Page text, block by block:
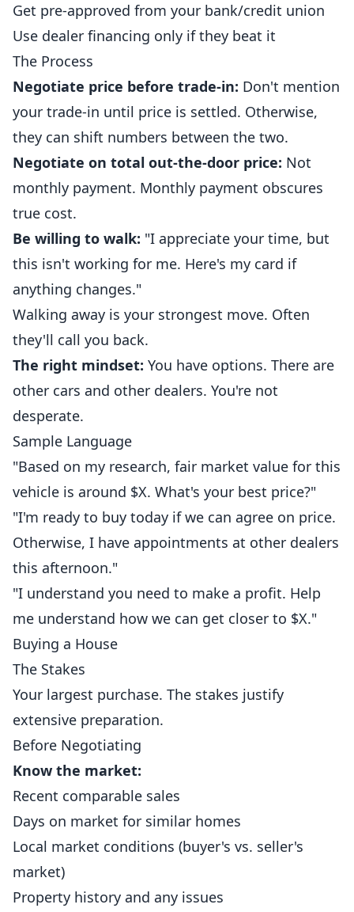
Get pre-approved from your bank/credit union
Use dealer financing only if they beat it
The Process
Negotiate price before trade-in: Don't mention
your trade-in until price is settled. Otherwise,
they can shift numbers between the two.
Negotiate on total out-the-door price: Not
monthly payment. Monthly payment obscures
true cost.
Be willing to walk: "I appreciate your time, but
this isn't working for me. Here's my card if
anything changes."
Walking away is your strongest move. Often
they'll call you back.
The right mindset: You have options. There are
other cars and other dealers. You're not
desperate.
Sample Language
"Based on my research, fair market value for this
vehicle is around $X. What's your best price?"
"I'm ready to buy today if we can agree on price.
Otherwise, I have appointments at other dealers
this afternoon."
"I understand you need to make a profit. Help
me understand how we can get closer to $X."
Buying a House
The Stakes
Your largest purchase. The stakes justify
extensive preparation.
Before Negotiating
Know the market:
Recent comparable sales
Days on market for similar homes
Local market conditions (buyer's vs. seller's
market)
Property history and any issues